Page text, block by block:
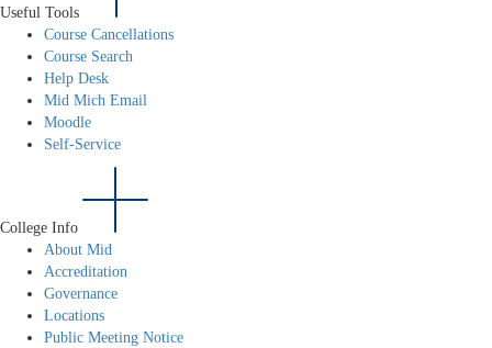
Useful Tools
Course Cancellations
Course Search
Help Desk
Mid Mich Email
Moodle
Self-Service
College Info
About Mid
Accreditation
Governance
Locations
Public Meeting Notice